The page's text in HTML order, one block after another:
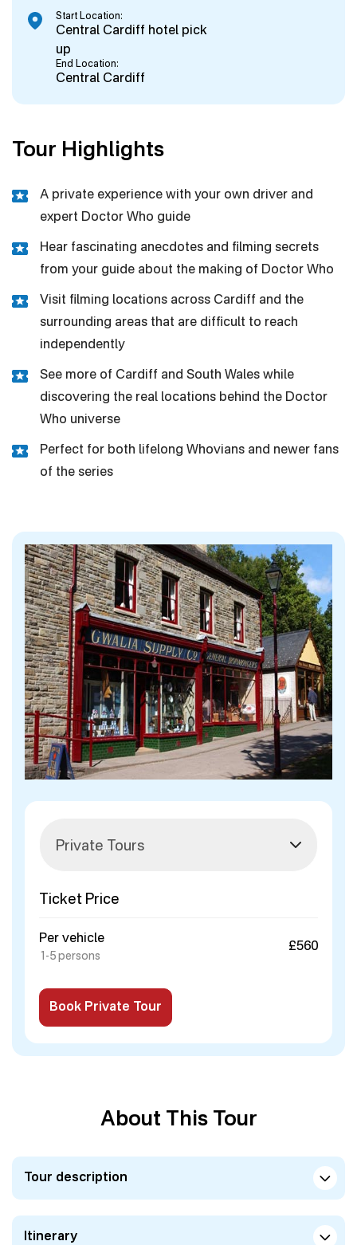
Start Location:
Central Cardiff hotel pick
up
End Location:
Central Cardiff
Tour Highlights
A private experience with your own driver and
expert Doctor Who guide
Hear fascinating anecdotes and filming secrets
from your guide about the making of Doctor Who
Visit filming locations across Cardiff and the
surrounding areas that are difficult to reach
independently
See more of Cardiff and South Wales while
discovering the real locations behind the Doctor
Who universe
Perfect for both lifelong Whovians and newer fans
of the series
Ticket Price
Per vehicle
1-5 persons
£560
Book Private Tour
About This Tour
Tour description
Itinerary